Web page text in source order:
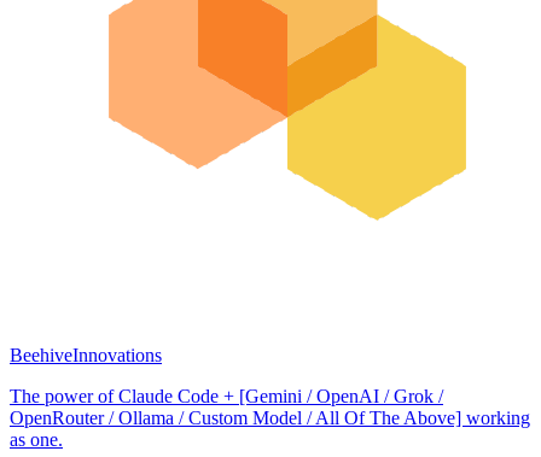
BeehiveInnovations
The power of Claude Code + [Gemini / OpenAI / Grok /
OpenRouter / Ollama / Custom Model / All Of The Above] working
as one.